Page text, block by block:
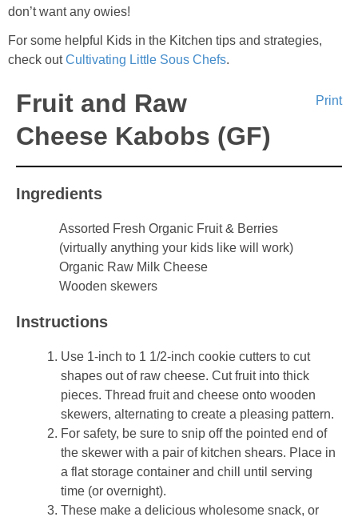
don’t want any owies!
For some helpful Kids in the Kitchen tips and strategies,
check outCultivating Little Sous Chefs.
Print
Fruit and Raw
Cheese Kabobs (GF)
Ingredients
Assorted Fresh Organic Fruit & Berries
(virtually anything your kids like will work)
Organic Raw Milk Cheese
Wooden skewers
Instructions
Use 1-inch to 1 1/2-inch cookie cutters to cut
shapes out of raw cheese. Cut fruit into thick
pieces. Thread fruit and cheese onto wooden
skewers, alternating to create a pleasing pattern.
For safety, be sure to snip off the pointed end of
the skewer with a pair of kitchen shears. Place in
a flat storage container and chill until serving
time (or overnight).
These make a delicious wholesome snack, or